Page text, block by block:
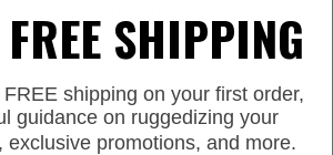
for
by
−
Add to Cart
FREE SHIPPING
shipping on your first order,
guidance on ruggedizing your
exclusive promotions, and more.